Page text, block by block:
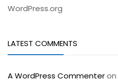
WordPress.org
LATEST COMMENTS
A WordPress Commenteron